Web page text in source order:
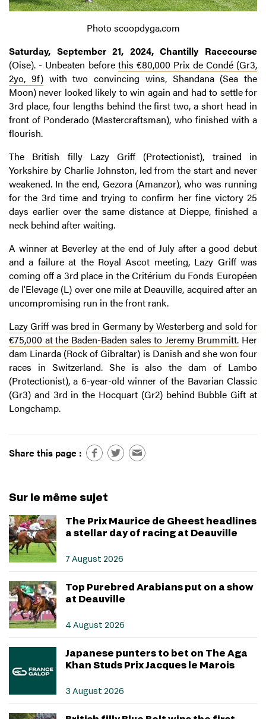
Photo scoopdyga.com
Saturday, September 21, 2024, Chantilly Racecourse
(Oise). - Unbeaten before this €80,000 Prix de Condé (Gr3,
2yo, 9f)with two convincing wins, Shandana (Sea the
Moon) never looked likely to win again and had to settle for
3rd place, four lengths behind the first two, a short head in
front of Ponderado (Mastercraftsman), who finished with a
flourish.
The British filly Lazy Griff (Protectionist), trained in
Yorkshire by Charlie Johnston, led from the start and never
weakened. In the end, Gezora (Amanzor), who was running
for the 3rd time and trying to confirm her fine victory 25
days earlier over the same distance at Dieppe, finished a
neck behind after waiting.
A winner at Beverley at the end of July after a good debut
and a failure at the Royal Ascot meeting, Lazy Griff was
coming off a 3rd place in the Critérium du Fonds Européen
de l'Elevage (L) over one mile at Deauville, acquired after an
uncompromising run in the front rank.
Lazy Griff was bred in Germany by Westerberg and sold for
€75,000 at the Baden-Baden sales to Jeremy Brummitt. Her
dam Linarda (Rock of Gibraltar) is Danish and she won four
races in Switzerland. She is also the dam of Lambo
(Protectionist), a 6-year-old winner of the Bavarian Classic
(Gr3) and 3rd in the Hocquart (Gr2) behind Bubble Gift at
Longchamp.
Share this page :
Sur le même sujet
The Prix Maurice de Gheest headlines
a stellar day of racing at Deauville
7 August 2026
Top Purebred Arabians put on a show
at Deauville
4 August 2026
Japanese punters to bet on The Aga
Khan Studs Prix Jacques le Marois
3 August 2026